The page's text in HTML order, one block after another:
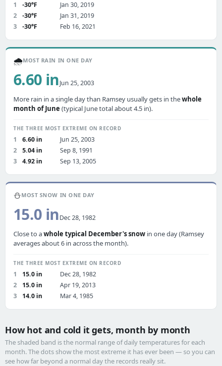
1 -30°F
Jan 30, 2019
2
-30°F
Jan 31, 2019
3
-30°F Feb 16, 2021
🌧️MOST RAIN IN ONE DAY
6.60 inJun 25, 2003
More rain in a single day than Ramsey usually gets in thewhole
month of June (typical June total about 4.5 in).
THE THREE MOST EXTREME ON RECORD
1 6.60 in
Jun 25, 2003
2
5.04 in
Sep 8, 1991
3
4.92 in Sep 13, 2005
⛄MOST SNOW IN ONE DAY
15.0 inDec 28, 1982
Close to awhole typical December's snow in one day (Ramsey
averages about 6 in across the month).
THE THREE MOST EXTREME ON RECORD
1 15.0 in
Dec 28, 1982
2
15.0 in
Apr 19, 2013
3
14.0 in Mar 4, 1985
How hot and cold it gets, month by month
The shaded band is the normal range of daily temperatures for each
month. The dots show the most extreme it has ever been — so you can
see how far beyond a normal day the records really sit.